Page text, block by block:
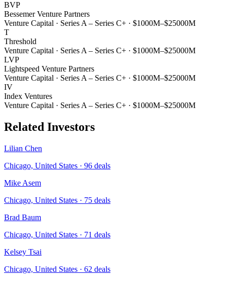
BVP
Bessemer Venture Partners
Venture Capital · Series A – Series C+ · $1000M–$25000M
T
Threshold
Venture Capital · Series A – Series C+ · $1000M–$25000M
LVP
Lightspeed Venture Partners
Venture Capital · Series A – Series C+ · $1000M–$25000M
IV
Index Ventures
Venture Capital · Series A – Series C+ · $1000M–$25000M
Related Investors
Lilian Chen
Chicago, United States · 96 deals
Mike Asem
Chicago, United States · 75 deals
Brad Baum
Chicago, United States · 71 deals
Kelsey Tsai
Chicago, United States · 62 deals